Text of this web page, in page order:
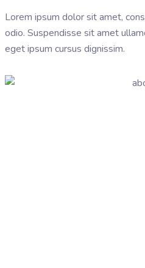
Lorem ipsum dolor sit amet,
odio. Suspendisse sit amet
eget ipsum cursus dignissim.